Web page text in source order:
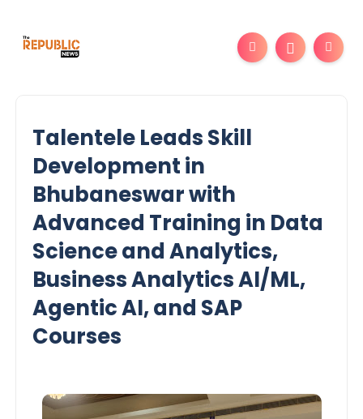
Talentele Leads Skill
Development in
Bhubaneswar with
Advanced Training in Data
Science and Analytics,
Business Analytics AI/ML,
Agentic AI, and SAP
Courses